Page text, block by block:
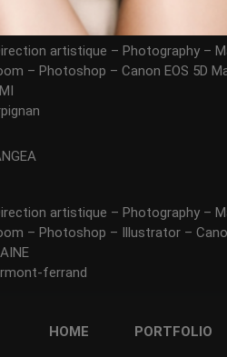
artistique – Photography –
– Photoshop – Canon EOS 5D
artistique – Photography –
– Photoshop – Illustrator –
ferrand
HOME PORTFOLIO